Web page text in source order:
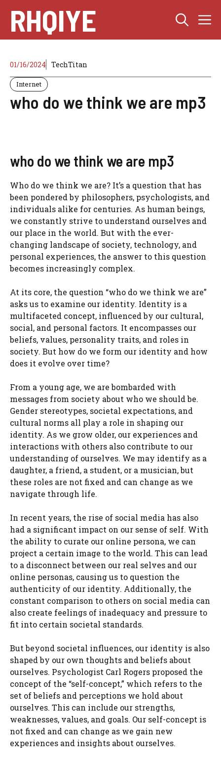
content
RHQIYE
01/16/2024 TechTitan
Internet
who do we think we are mp3
who do we think we are mp3
Who do we think we are? It’s a question that has
been pondered by philosophers, psychologists, and
individuals alike for centuries. As human beings,
we constantly strive to understand ourselves and
our place in the world. But with the ever-
changing landscape of society, technology, and
personal experiences, the answer to this question
becomes increasingly complex.
At its core, the question “who do we think we are”
asks us to examine our identity. Identity is a
multifaceted concept, influenced by our cultural,
social, and personal factors. It encompasses our
beliefs, values, personality traits, and roles in
society. But how do we form our identity and how
does it evolve over time?
From a young age, we are bombarded with
messages from society about who we should be.
Gender stereotypes, societal expectations, and
cultural norms all play a role in shaping our
identity. As we grow older, our experiences and
interactions with others also contribute to our
understanding of ourselves. We may identify as a
daughter, a friend, a student, or a musician, but
these roles are not fixed and can change as we
navigate through life.
In recent years, the rise of social media has also
had a significant impact on our sense of self. With
the ability to curate our online persona, we can
project a certain image to the world. This can lead
to a disconnect between our real selves and our
online personas, causing us to question the
authenticity of our identity. Additionally, the
constant comparison to others on social media can
also create feelings of inadequacy and pressure to
fit into certain societal standards.
But beyond societal influences, our identity is also
shaped by our own thoughts and beliefs about
ourselves. Psychologist Carl Rogers proposed the
concept of the “self-concept,” which refers to the
set of beliefs and perceptions we hold about
ourselves. This can include our strengths,
weaknesses, values, and goals. Our self-concept is
not fixed and can change as we gain new
experiences and insights about ourselves.